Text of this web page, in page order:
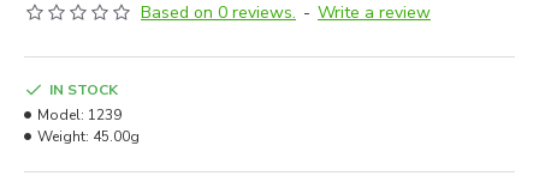
Based on 0 reviews. - Write a review
IN STOCK
Model: 1239
Weight: 45.00g